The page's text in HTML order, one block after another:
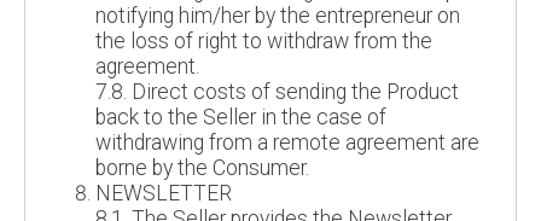
notifying him/her by the entrepreneur on
the loss of right to withdraw from the
agreement.
7.8. Direct costs of sending the Product
back to the Seller in the case of
withdrawing from a remote agreement are
borne by the Consumer.
NEWSLETTER